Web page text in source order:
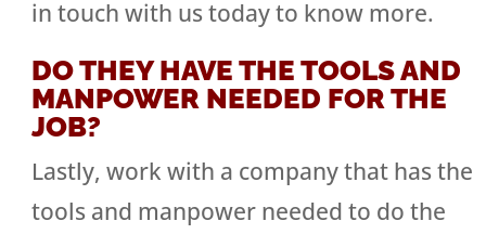
in touch with us today to know more.
DO THEY HAVE THE TOOLS AND
MANPOWER NEEDED FOR THE
JOB?
Lastly, work with a company that has the
tools and manpower needed to do the